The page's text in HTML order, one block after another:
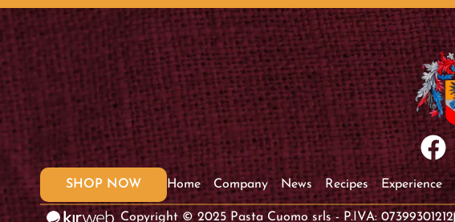
SHOP NOW Home Company News Recipes Experience
Copyright © 2025 Pasta Cuomo srls - P.IVA: 07399301212